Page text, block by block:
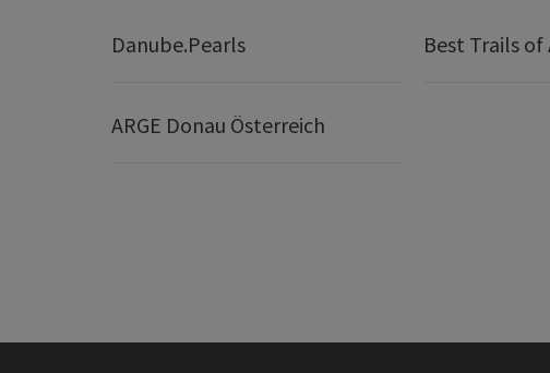
Danube.Pearls Best Trails of
ARGE Donau Österreich